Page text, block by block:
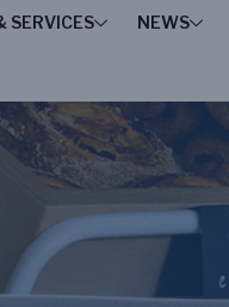
SERVICES NEWS